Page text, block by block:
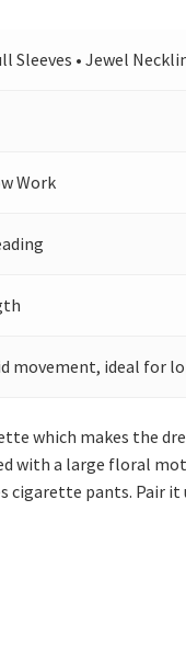
Sleeves • Jewel
Work
movement, ideal for
which makes the
with a large floral
pants. Pair it